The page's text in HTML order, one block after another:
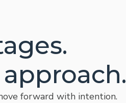
forward with intention.